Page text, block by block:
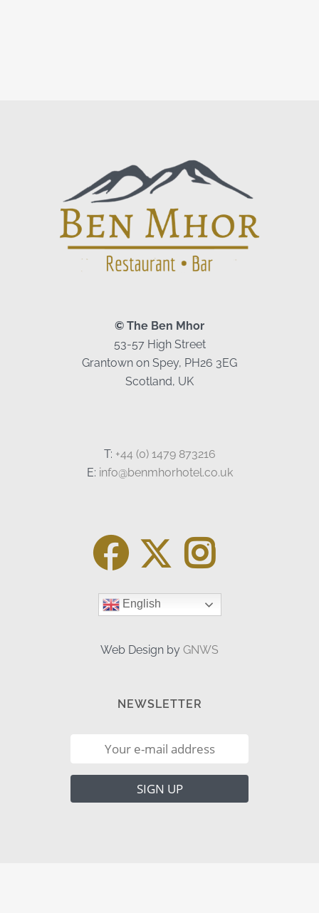
© The Ben Mhor
53-57 High Street
Grantown on Spey, PH26 3EG
Scotland, UK
T: +44 (0) 1479 873216
E: info@benmhorhotel.co.uk
English
Web Design by GNWS
NEWSLETTER